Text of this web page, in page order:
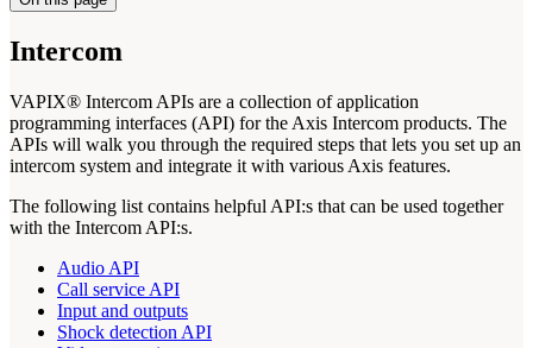
Intercom
VAPIX® Intercom APIs are a collection of application
programming interfaces (API) for the Axis Intercom products. The
APIs will walk you through the required steps that lets you set up an
intercom system and integrate it with various Axis features.
The following list contains helpful API:s that can be used together
with the Intercom API:s.
Audio API
Call service API
Input and outputs
Shock detection API